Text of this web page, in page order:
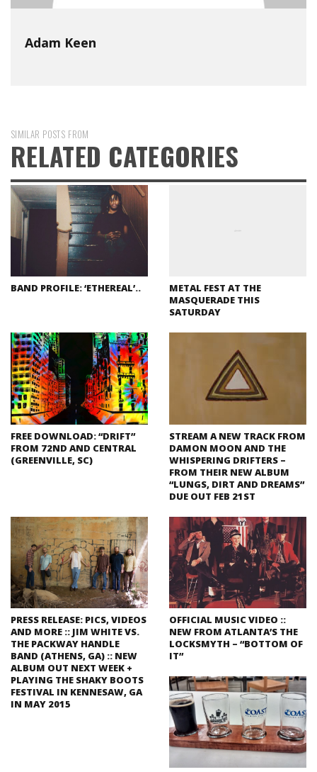
Adam Keen
SIMILAR POSTS FROM
RELATED CATEGORIES
BAND PROFILE: ‘ETHEREAL’..
METAL FEST AT THE
MASQUERADE THIS
SATURDAY
FREE DOWNLOAD: “DRIFT”
FROM 72ND AND CENTRAL
(GREENVILLE, SC)
STREAM A NEW TRACK FROM
DAMON MOON AND THE
WHISPERING DRIFTERS –
FROM THEIR NEW ALBUM
“LUNGS, DIRT AND DREAMS”
DUE OUT FEB 21ST
PRESS RELEASE: PICS, VIDEOS
AND MORE :: JIM WHITE VS.
THE PACKWAY HANDLE
BAND (ATHENS, GA) :: NEW
ALBUM OUT NEXT WEEK +
PLAYING THE SHAKY BOOTS
FESTIVAL IN KENNESAW, GA
IN MAY 2015
OFFICIAL MUSIC VIDEO ::
NEW FROM ATLANTA’S THE
LOCKSMYTH – “BOTTOM OF
IT”